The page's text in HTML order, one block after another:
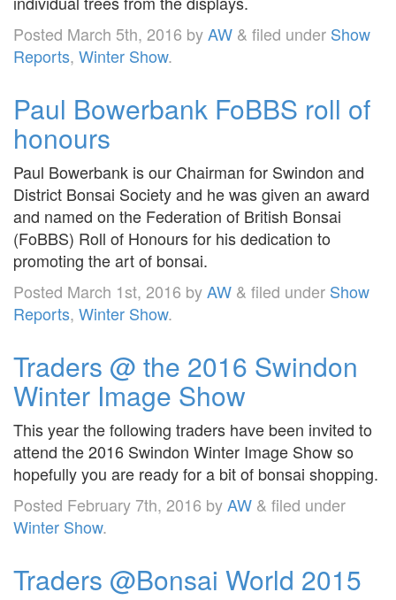
Posted March 5th, 2016 byAW & filed under Show
Reports, Winter Show.
Paul Bowerbank FoBBS roll of
honours
Paul Bowerbank is our Chairman for Swindon and
District Bonsai Society and he was given an award
and named on the Federation of British Bonsai
(FoBBS) Roll of Honours for his dedication to
promoting the art of bonsai.
Posted March 1st, 2016 byAW & filed under Show
Reports, Winter Show.
Traders @ the 2016 Swindon
Winter Image Show
This year the following traders have been invited to
attend the 2016 Swindon Winter Image Show so
hopefully you are ready for a bit of bonsai shopping.
Posted February 7th, 2016 byAW & filed under
Winter Show.
Traders @Bonsai World 2015